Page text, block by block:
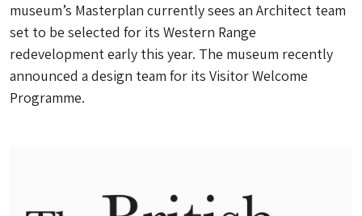
museum’s Masterplan currently sees an Architect team
set to be selected for its Western Range
redevelopment early this year. The museum recently
announced a design team for its Visitor Welcome
Programme.